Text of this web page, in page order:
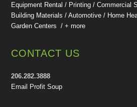
Equipment Rental / Printing / Commercial
Building Materials / Automotive / Home
Garden Centers /+ more
CONTACT US
206.282.3888
Email Profit Soup